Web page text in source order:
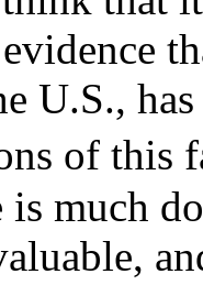
U.S.,
of this
much